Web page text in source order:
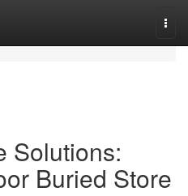
Solutions:
Buried Store